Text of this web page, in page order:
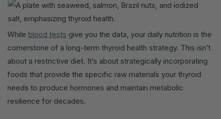
While blood tests give you the data, your daily nutrition is the
cornerstone of a long-term thyroid health strategy. This isn’t
about a restrictive diet. It’s about strategically incorporating
foods that provide the specific raw materials your thyroid
needs to produce hormones and maintain metabolic
resilience for decades.